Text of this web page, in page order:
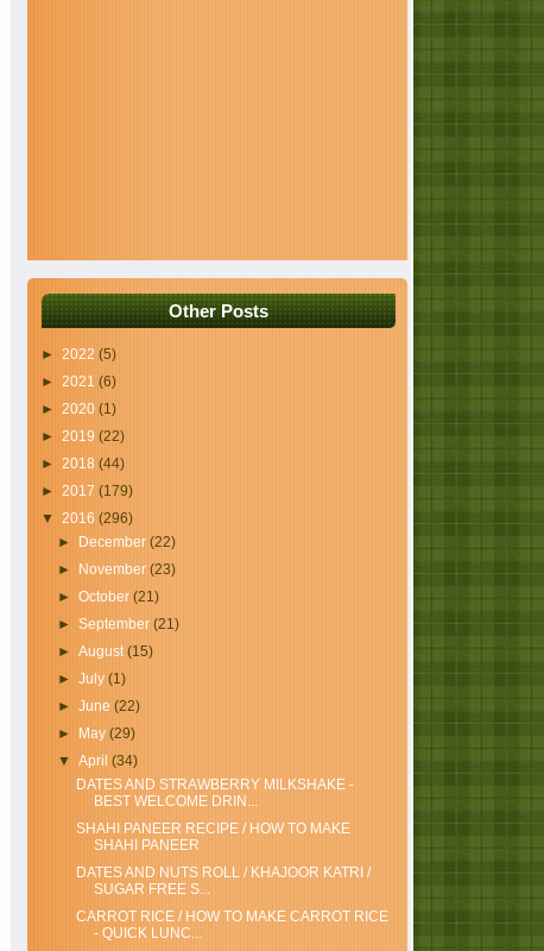
Other Posts
► 2022 (5)
► 2021 (6)
► 2020 (1)
► 2019 (22)
► 2018 (44)
► 2017 (179)
▼ 2016 (296)
►
December(22)
►
November(23)
►October(21)
►September(21)
►August(15)
►July(1)
►June(22)
►
May(29)
▼April(34)
DATES AND STRAWBERRY MILKSHAKE -
BEST WELCOME DRIN...
SHAHI PANEER RECIPE / HOW TO MAKE
SHAHI PANEER
DATES AND NUTS ROLL / KHAJOOR KATRI /
SUGAR FREE S...
CARROT RICE / HOW TO MAKE CARROT RICE
- QUICK LUNC...